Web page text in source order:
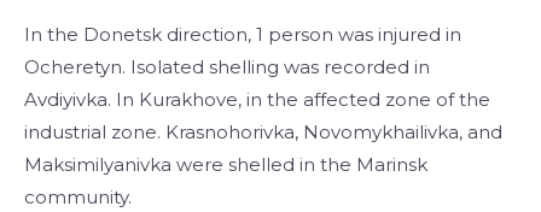
In the Donetsk direction, 1 person was injured in
Ocheretyn. Isolated shelling was recorded in
Avdiyivka. In Kurakhove, in the affected zone of the
industrial zone. Krasnohorivka, Novomykhailivka, and
Maksimilyanivka were shelled in the Marinsk
community.